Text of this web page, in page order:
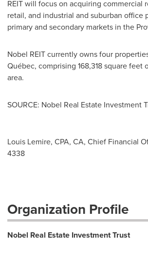
REIT will focus on acquiring commercial
retail, and industrial and suburban office
primary and secondary markets in the
Nobel REIT currently owns four
Québec, comprising 168,318 square feet
area.
SOURCE: Nobel Real Estate Investment
Louis Lemire, CPA, CA, Chief Financial
4338
Organization Profile
Nobel Real Estate Investment Trust